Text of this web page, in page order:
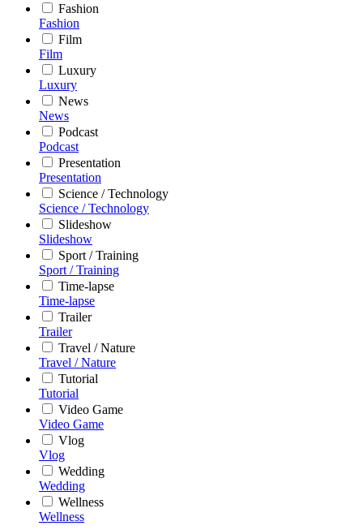
Fashion
Fashion
Film
Film
Luxury
Luxury
News
News
Podcast
Podcast
Presentation
Presentation
Science / Technology
Science / Technology
Slideshow
Slideshow
Sport / Training
Sport / Training
Time-lapse
Time-lapse
Trailer
Trailer
Travel / Nature
Travel / Nature
Tutorial
Tutorial
Video Game
Video Game
Vlog
Vlog
Wedding
Wedding
Wellness
Wellness